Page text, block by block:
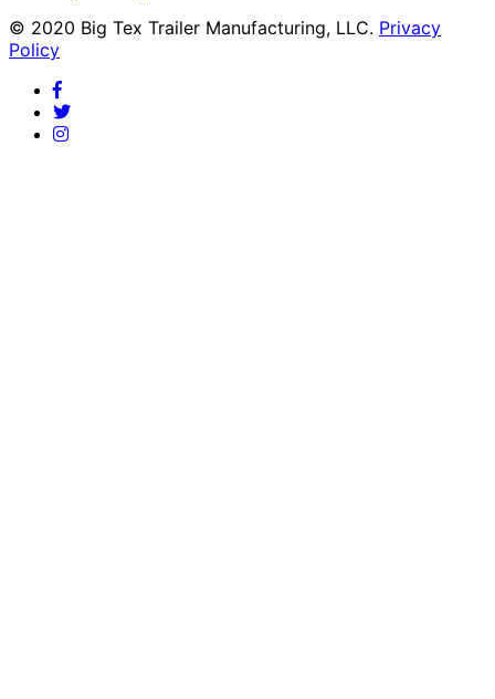
© 2020 Big Tex Trailer Manufacturing, LLC. Privacy
Policy